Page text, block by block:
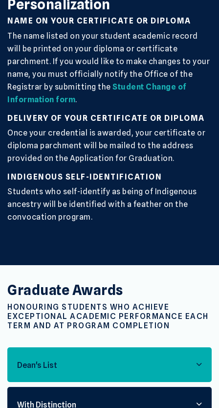
Personalization
NAME ON YOUR CERTIFICATE OR DIPLOMA
The name listed on your student academic record
will be printed on your diploma or certificate
parchment. If you would like to make changes to your
name, you must officially notify the Office of the
Registrar by submitting the Student Change of
Information form.
DELIVERY OF YOUR CERTIFICATE OR DIPLOMA
Once your credential is awarded, your certificate or
diploma parchment will be mailed to the address
provided on the Application for Graduation.
INDIGENOUS SELF-IDENTIFICATION
Students who self-identify as being of Indigenous
ancestry will be identified with a feather on the
convocation program.
Graduate Awards
HONOURING STUDENTS WHO ACHIEVE
EXCEPTIONAL ACADEMIC PERFORMANCE EACH
TERM AND AT PROGRAM COMPLETION
Dean's List
With Distinction